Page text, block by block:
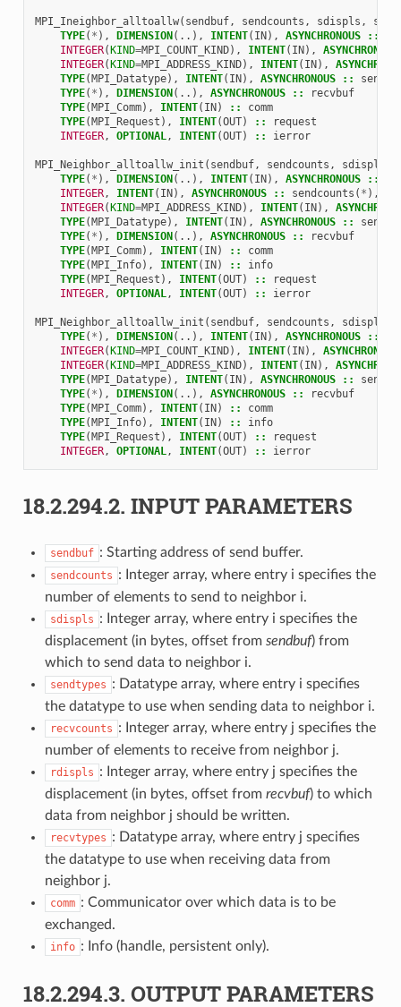
MPI_Ineighbor_alltoallw( sendbuf, sendcounts , sdispls ,
TYPE( * ), DIMENSION(..), INTENT( IN), ASYNCHRONOUS ::
INTEGER(KIND=MPI_COUNT_KIND), INTENT( IN),
ASYNCHRONOUS
INTEGER(KIND=MPI_ADDRESS_KIND), INTENT( IN),
TYPE(MPI_Datatype), INTENT( IN), ASYNCHRONOUS ::
TYPE( * ), DIMENSION(..), ASYNCHRONOUS ::
recvbuf
TYPE(MPI_Comm), INTENT( IN) ::
comm
TYPE(MPI_Request ), INTENT(OUT) ::
request
INTEGER, OPTIONAL, INTENT(OUT) :: ierror
MPI_Neighbor_alltoallw_init ( sendbuf, sendcounts , sdispls
TYPE( * ), DIMENSION(..), INTENT( IN), ASYNCHRONOUS ::
INTEGER, INTENT( IN), ASYNCHRONOUS :: sendcounts ( * ),
INTEGER(KIND=MPI_ADDRESS_KIND), INTENT( IN),
TYPE(MPI_Datatype), INTENT( IN), ASYNCHRONOUS ::
TYPE( * ), DIMENSION(..), ASYNCHRONOUS ::
recvbuf
TYPE(MPI_Comm), INTENT( IN) ::
comm
TYPE(MPI_Info), INTENT( IN) ::
info
TYPE(MPI_Request ), INTENT(OUT) ::
request
INTEGER, OPTIONAL, INTENT(OUT) :: ierror
MPI_Neighbor_alltoallw_init ( sendbuf, sendcounts , sdispls
TYPE( * ), DIMENSION(..), INTENT( IN), ASYNCHRONOUS ::
INTEGER(KIND=MPI_COUNT_KIND), INTENT( IN),
ASYNCHRONOUS
INTEGER(KIND=MPI_ADDRESS_KIND), INTENT( IN),
TYPE(MPI_Datatype), INTENT( IN), ASYNCHRONOUS ::
TYPE( * ), DIMENSION(..), ASYNCHRONOUS ::
recvbuf
TYPE(MPI_Comm), INTENT( IN) ::
comm
TYPE(MPI_Info), INTENT( IN) ::
info
TYPE(MPI_Request ), INTENT(OUT) ::
request
INTEGER, OPTIONAL, INTENT(OUT) :: ierror
18.2.294.2. INPUT PARAMETERS
sendbuf : Starting address of send buffer.
sendcounts : Integer array, where entry i specifies the
number of elements to send to neighbor i.
sdispls : Integer array, where entry i specifies the
displacement (in bytes, offset from sendbuf) from
which to send data to neighbor i.
sendtypes : Datatype array, where entry i specifies
the datatype to use when sending data to neighbor i.
recvcounts : Integer array, where entry j specifies the
number of elements to receive from neighbor j.
rdispls : Integer array, where entry j specifies the
displacement (in bytes, offset from recvbuf) to which
data from neighbor j should be written.
recvtypes : Datatype array, where entry j specifies
the datatype to use when receiving data from
neighbor j.
comm : Communicator over which data is to be
exchanged.
info : Info (handle, persistent only).
18.2.294.3. OUTPUT PARAMETERS